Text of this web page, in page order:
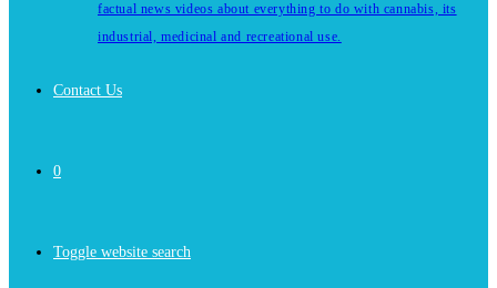
factual news videos about everything to do with cannabis, its
industrial, medicinal and recreational use.
Contact Us
0
Toggle website search